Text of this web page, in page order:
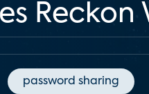
password sharing